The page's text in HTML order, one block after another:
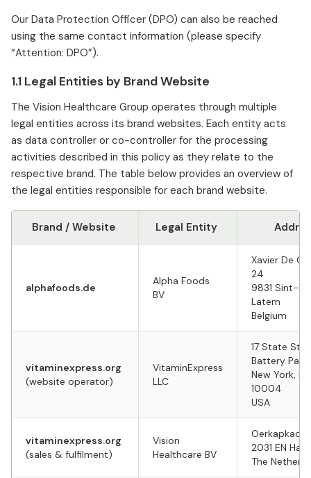
Our Data Protection Officer (DPO) can also be reached
using the same contact information (please specify
“Attention: DPO”).
1.1 Legal Entities by Brand Website
The Vision Healthcare Group operates through multiple
legal entities across its brand websites. Each entity acts
as data controller or co-controller for the processing
activities described in this policy as they relate to the
respective brand. The table below provides an overview of
the legal entities responsible for each brand website.
Brand / Website Legal Entity
alphafoods.de
Alpha Foods
BV
Xavier De
24
9831 Sint-
Latem
Belgium
vitaminexpress.org
(website operator)
VitaminExpress
LLC
17 State
Battery Park
New York, NY
10004
USA
vitaminexpress.org
(sales & fulfilment)
Vision
Healthcare BV
2031 EN
The